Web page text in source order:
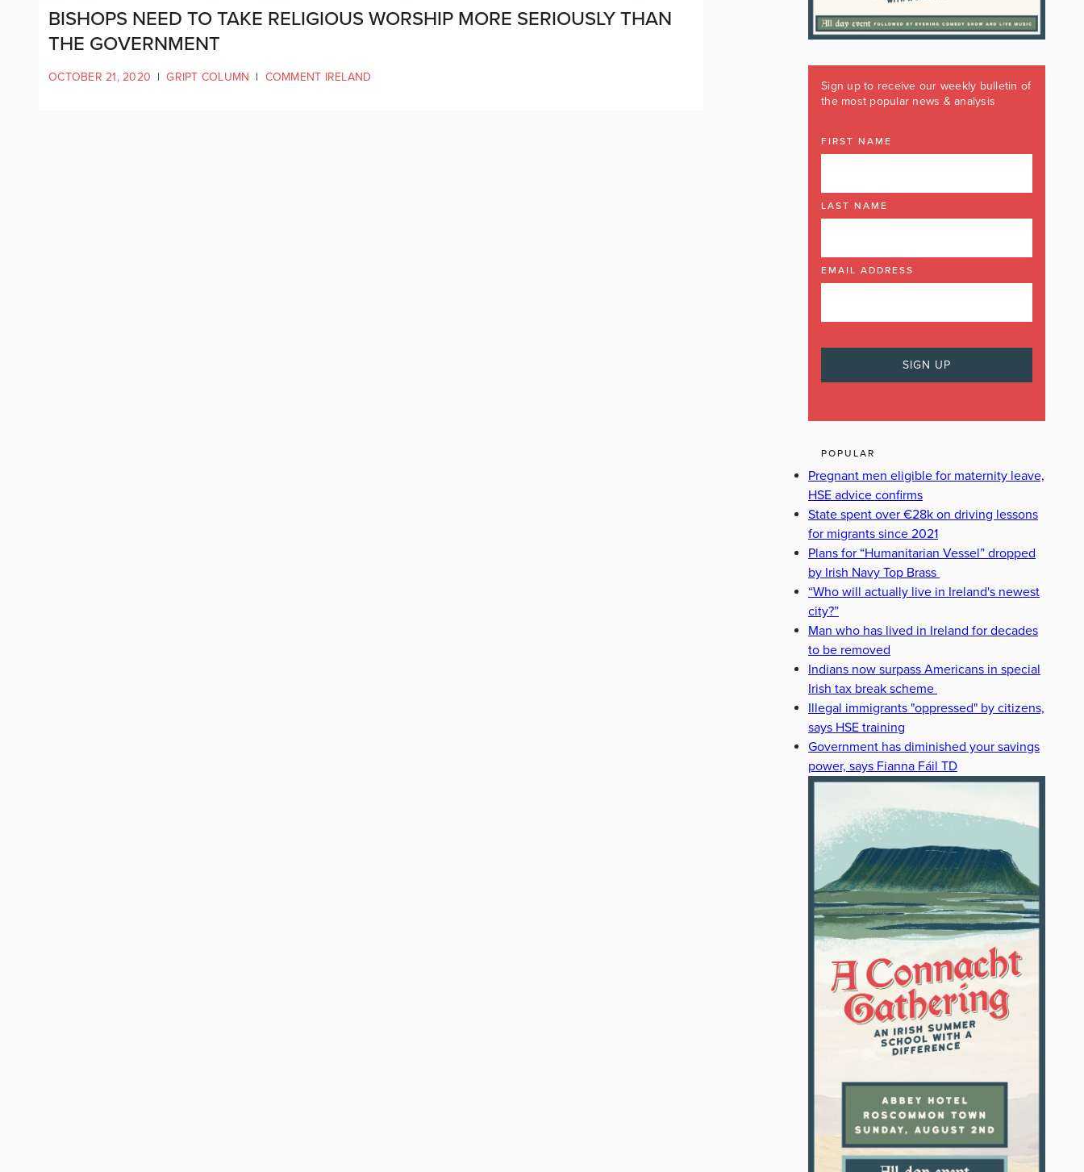
BISHOPS NEED TO TAKE RELIGIOUS WORSHIP MORE SERIOUSLY THAN
THE GOVERNMENT
OCTOBER 21, 2020 | GRIPT COLUMN | COMMENT IRELAND
Sign up to receive our weekly bulletin of
the most popular news & analysis
FIRST NAME
LAST NAME
EMAIL ADDRESS
POPULAR
Pregnant men eligible for maternity leave,
HSE advice confirms
State spent over €28k on driving lessons
for migrants since 2021
Plans for “Humanitarian Vessel” dropped
by Irish Navy Top Brass
“Who will actually live in Ireland's newest
city?”
Man who has lived in Ireland for decades
to be removed
Indians now surpass Americans in special
Irish tax break scheme
Illegal immigrants "oppressed" by citizens,
says HSE training
Government has diminished your savings
power, says Fianna Fáil TD